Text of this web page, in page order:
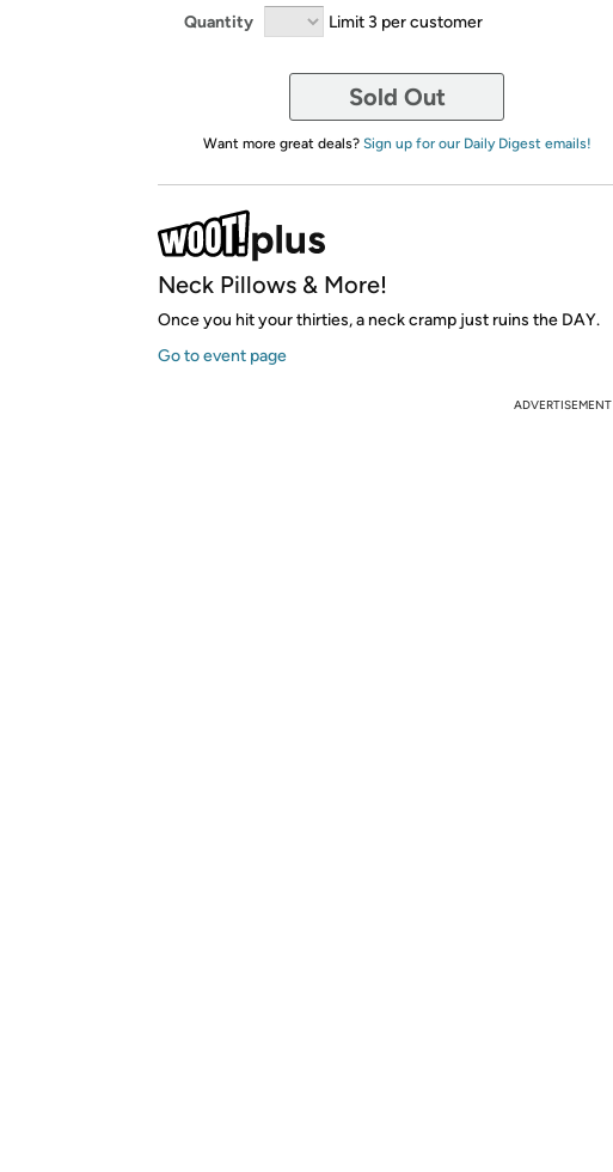
Quantity Limit 3 per customer
Sold Out
Want more great deals? Sign up for our Daily Digest emails!
Neck Pillows & More!
Once you hit your thirties, a neck cramp just ruins the DAY.
Go to event page
ADVERTISEMENT